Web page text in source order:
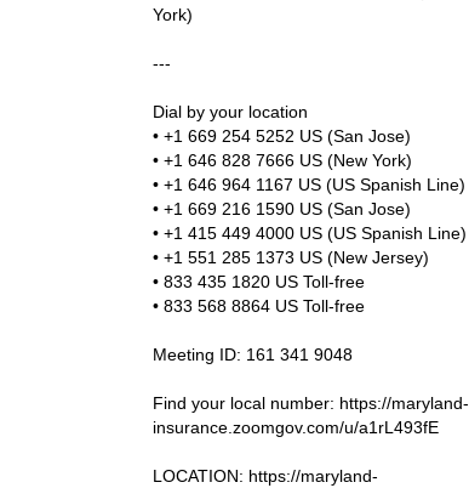
York)
---
Dial by your location
• +1 669 254 5252 US (San Jose)
• +1 646 828 7666 US (New York)
• +1 646 964 1167 US (US Spanish Line)
• +1 669 216 1590 US (San Jose)
• +1 415 449 4000 US (US Spanish Line)
• +1 551 285 1373 US (New Jersey)
• 833 435 1820 US Toll-free
• 833 568 8864 US Toll-free
Meeting ID: 161 341 9048
Find your local number: https://maryland-
insurance.zoomgov.com/u/a1rL493fE
LOCATION: https://maryland-